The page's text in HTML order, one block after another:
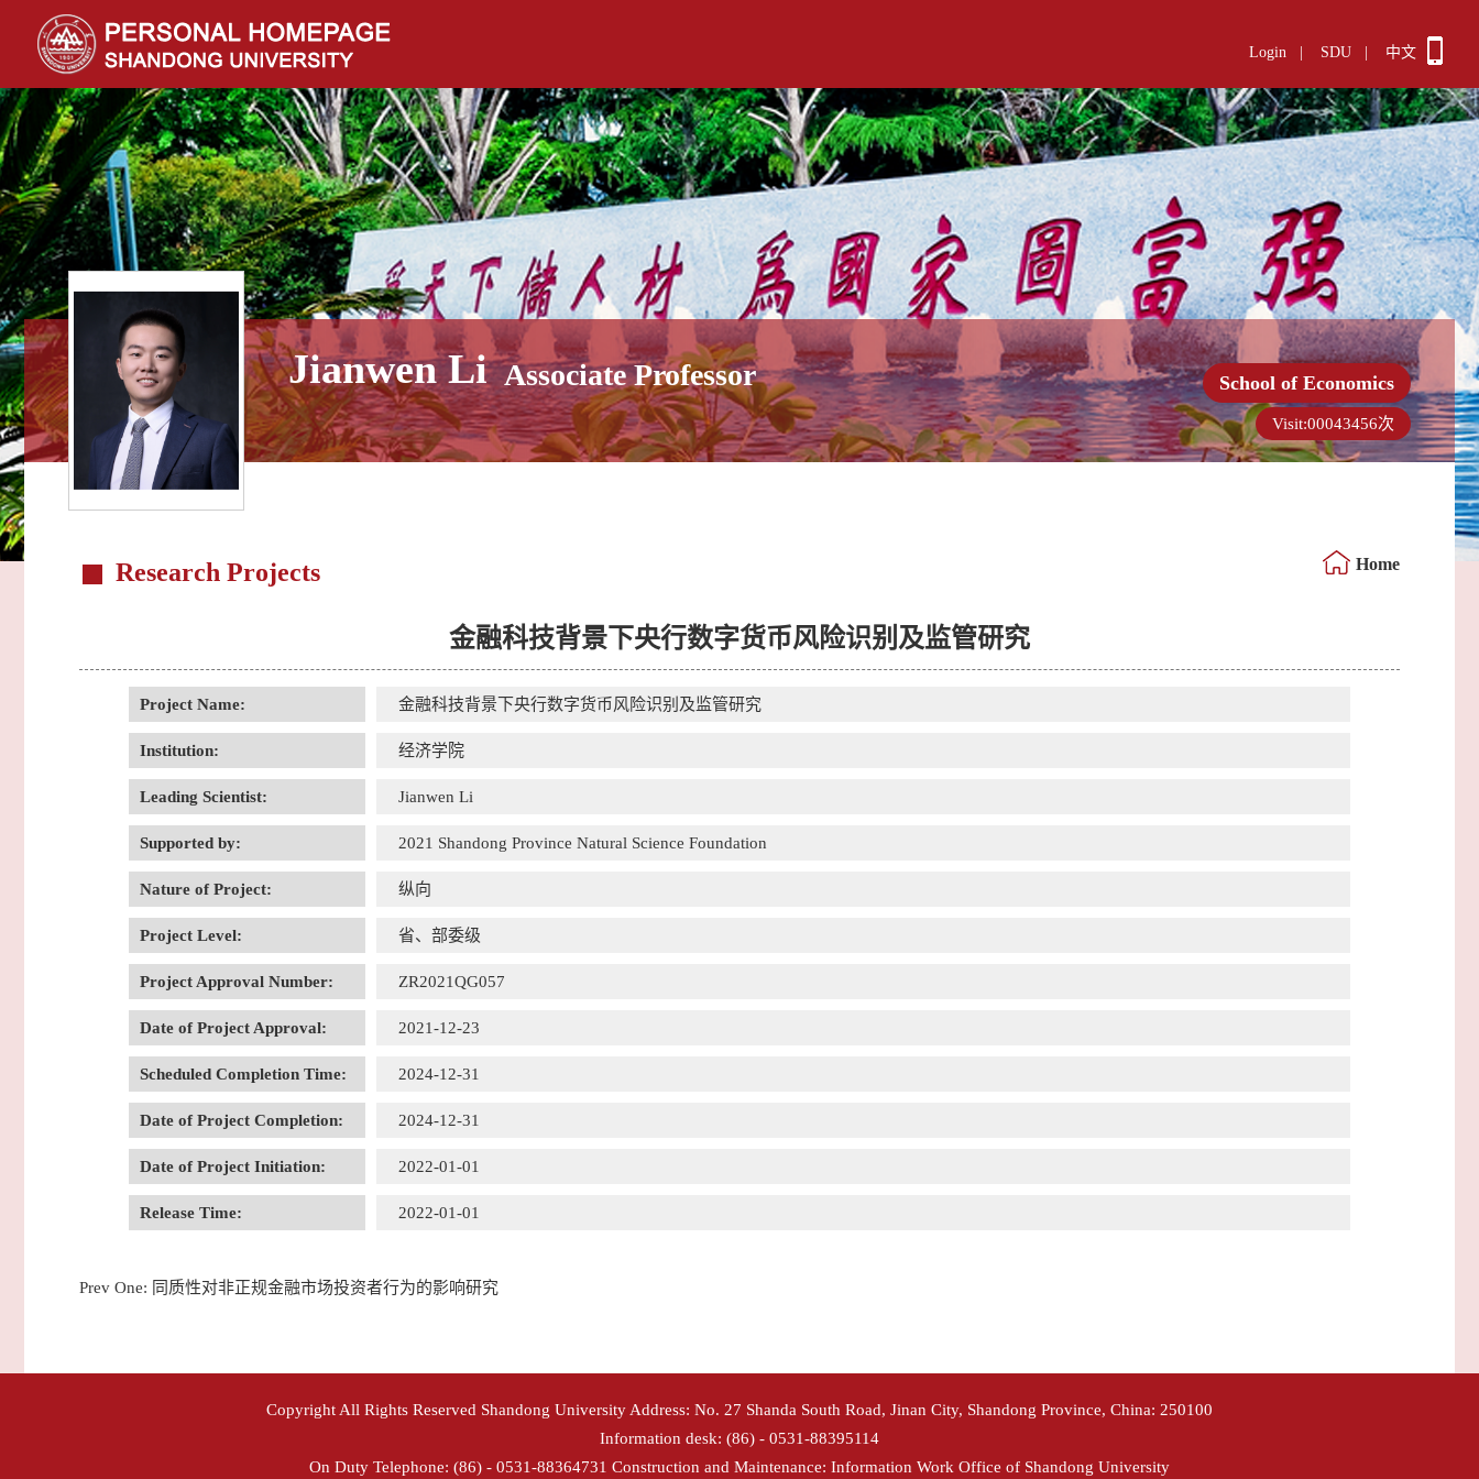
Login SDU 中文
Jianwen Li Associate Professor School of Economics
Visit:00043456次
Research Projects Home
金融科技背景下央行数字货币风险识别及监管研究
Project Name: 金融科技背景下央行数字货币风险识别及监管研究
Institution: 经济学院
Leading Scientist: Jianwen Li
Supported by: 2021 Shandong Province Natural Science Foundation
Nature of Project: 纵向
Project Level: 省、部委级
Project Approval Number: ZR2021QG057
Date of Project Approval: 2021-12-23
Scheduled Completion Time: 2024-12-31
Date of Project Completion: 2024-12-31
Date of Project Initiation: 2022-01-01
Release Time: 2022-01-01
Prev One: 同质性对非正规金融市场投资者行为的影响研究
Copyright All Rights Reserved Shandong University Address: No. 27 Shanda South Road, Jinan City, Shandong Province, China: 250100
Information desk: (86) - 0531-88395114
On Duty Telephone: (86) - 0531-88364731 Construction and Maintenance: Information Work Office of Shandong University